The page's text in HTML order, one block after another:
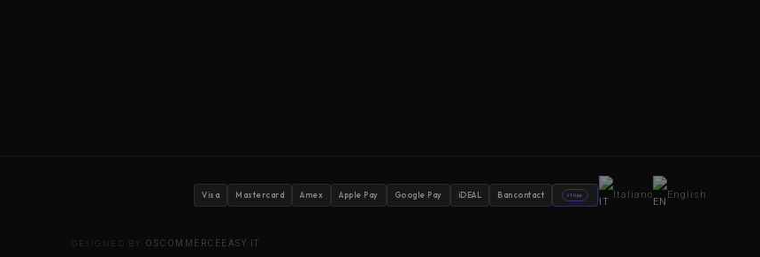
Visa Mastercard Amex Apple Pay Google Pay iDEAL Bancontact stripe Italiano English
DESIGNED BY OSCOMMERCEEASY.IT